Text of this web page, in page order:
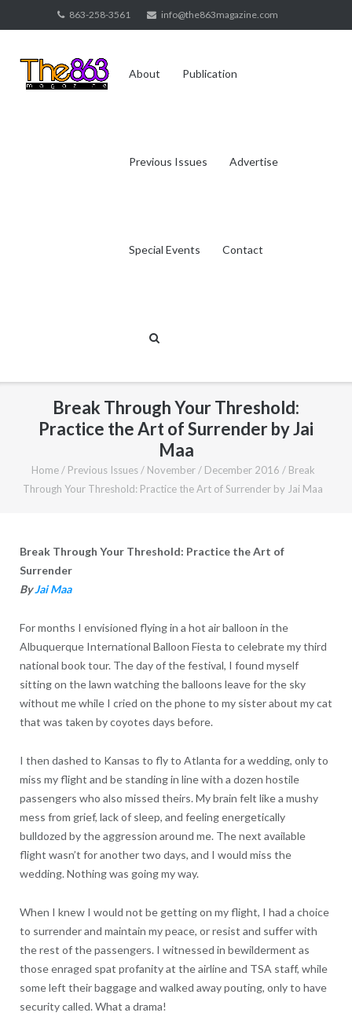
to
863-258-3561 info@the863magazine.com
About Publication
Previous Issues Advertise
Special Events Contact
Break Through Your Threshold:
Practice the Art of Surrender by Jai
Maa
Home / Previous Issues / November / December 2016 / Break
Through Your Threshold: Practice the Art of Surrender by Jai Maa
Break Through Your Threshold: Practice the Art of
Surrender
ByJai Maa
For months I envisioned flying in a hot air balloon in the
Albuquerque International Balloon Fiesta to celebrate my third
national book tour. The day of the festival, I found myself
sitting on the lawn watching the balloons leave for the sky
without me while I cried on the phone to my sister about my cat
that was taken by coyotes days before.
I then dashed to Kansas to fly to Atlanta for a wedding, only to
miss my flight and be standing in line with a dozen hostile
passengers who also missed theirs. My brain felt like a mushy
mess from grief, lack of sleep, and feeling energetically
bulldozed by the aggression around me. The next available
flight wasn’t for another two days, and I would miss the
wedding. Nothing was going my way.
When I knew I would not be getting on my flight, I had a choice
to surrender and maintain my peace, or resist and suffer with
the rest of the passengers. I witnessed in bewilderment as
those enraged spat profanity at the airline and TSA staff, while
some left their baggage and walked away pouting, only to have
security called. What a drama!